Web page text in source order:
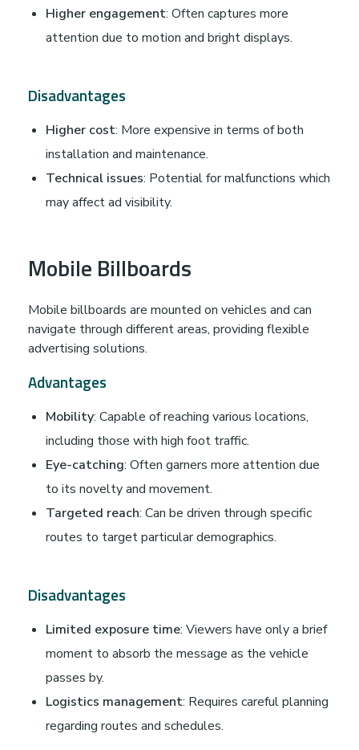
Higher engagement: Often captures more
attention due to motion and bright displays.
Disadvantages
Higher cost: More expensive in terms of both
installation and maintenance.
Technical issues: Potential for malfunctions which
may affect ad visibility.
Mobile Billboards
Mobile billboards are mounted on vehicles and can
navigate through different areas, providing flexible
advertising solutions.
Advantages
Mobility: Capable of reaching various locations,
including those with high foot traffic.
Eye-catching: Often garners more attention due
to its novelty and movement.
Targeted reach: Can be driven through specific
routes to target particular demographics.
Disadvantages
Limited exposure time: Viewers have only a brief
moment to absorb the message as the vehicle
passes by.
Logistics management: Requires careful planning
regarding routes and schedules.